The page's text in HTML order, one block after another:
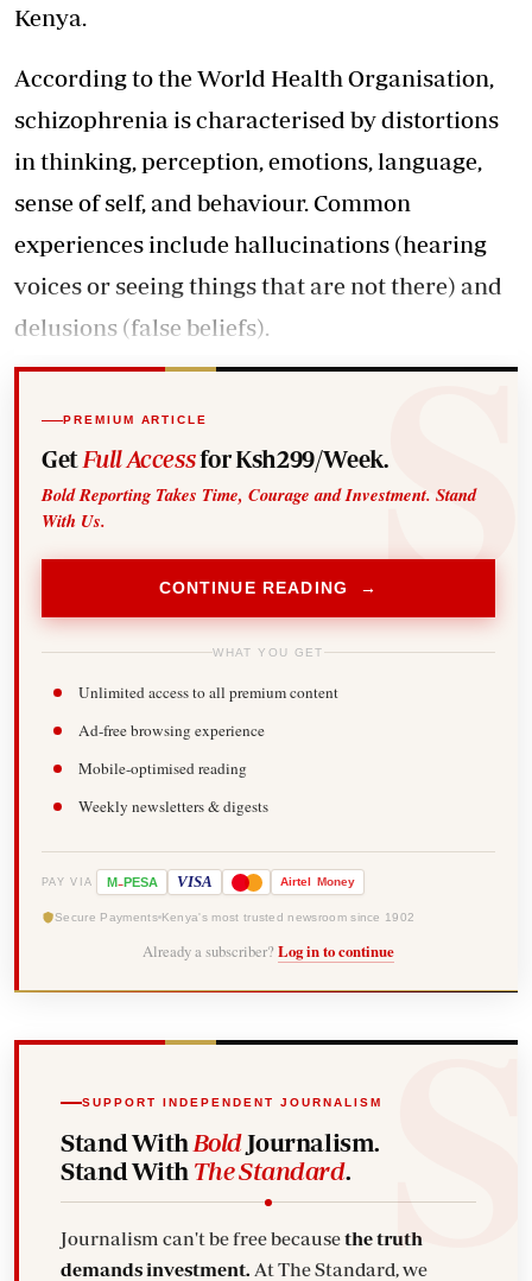
Kenya.
According to the World Health Organisation,
schizophrenia is characterised by distortions
in thinking, perception, emotions, language,
sense of self, and behaviour. Common
experiences include hallucinations (hearing
voices or seeing things that are not there) and
delusions (false beliefs).
PREMIUM ARTICLE
Get Full Accessfor Ksh299/Week.
Bold Reporting Takes Time, Courage and Investment. Stand
With Us.
CONTINUE READING →
WHAT YOU GET
Unlimited access to all premium content
Ad-free browsing experience
Mobile-optimised reading
Weekly newsletters & digests
PAY VIA M-PESA VISA Airtel Money
Secure Payments Kenya's most trusted newsroom since 1902
Already a subscriber? Log in to continue
SUPPORT INDEPENDENT JOURNALISM
Stand With BoldJournalism.
Stand With The Standard.
Journalism can't be free becausethe truth
demands investment. At The Standard, we